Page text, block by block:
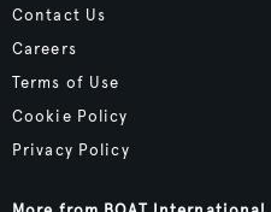
Contact Us
Careers
Terms of Use
Cookie Policy
Privacy Policy